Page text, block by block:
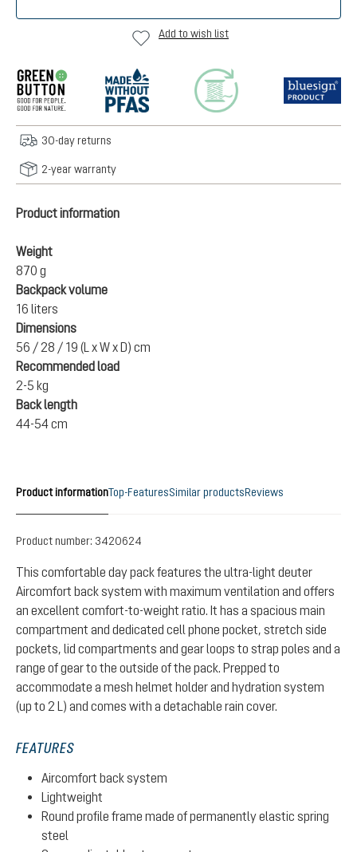
Add to wish list
30-day returns
2-year warranty
Product information
Weight
870 g
Backpack volume
16 liters
Dimensions
56 / 28 / 19 (L x W x D) cm
Recommended load
2-5 kg
Back length
44-54 cm
Product informationTop-FeaturesSimilar productsReviews
Product number: 3420624
This comfortable day pack features the ultra-light deuter
Aircomfort back system with maximum ventilation and offers
an excellent comfort-to-weight ratio. It has a spacious main
compartment and dedicated cell phone pocket, stretch side
pockets, lid compartments and gear loops to strap poles and a
range of gear to the outside of the pack. Prepped to
accommodate a mesh helmet holder and hydration system
(up to 2 L) and comes with a detachable rain cover.
FEATURES
Aircomfort back system
Lightweight
Round profile frame made of permanently elastic spring
steel